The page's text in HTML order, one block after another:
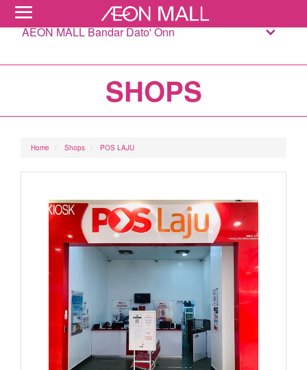
AEON MALL Bandar Dato' Onn
SHOPS
Home Shops POS LAJU